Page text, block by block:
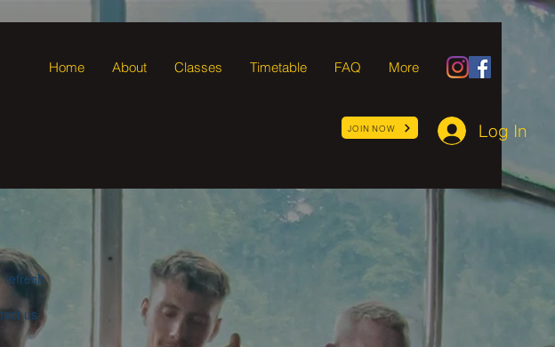
Home About Classes Timetable FAQ More
JOIN NOW Log In
refresh
us.